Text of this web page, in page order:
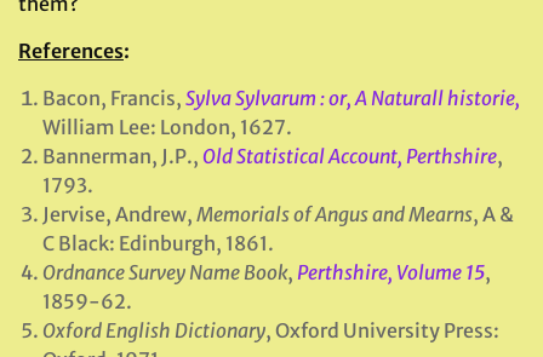
References:
Bacon, Francis, Sylva Sylvarum : or, A Naturall historie,
William Lee: London, 1627.
Bannerman, J.P., Old Statistical Account, Perthshire,
1793.
Jervise, Andrew, Memorials of Angus and Mearns, A &
C Black: Edinburgh, 1861.
Ordnance Survey Name Book, Perthshire, Volume 15,
1859-62.
Oxford English Dictionary, Oxford University Press: